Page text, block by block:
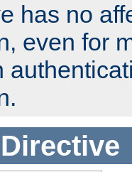
has no
even for
Directive